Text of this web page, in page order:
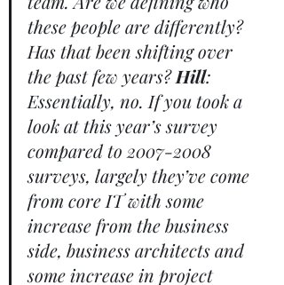
these people are differently?
Has that been shifting over
the past few years? Hill:
Essentially, no. If you took a
look at this year’s survey
compared to 2007-2008
surveys, largely they’ve come
from core IT with some
increase from the business
side, business architects and
some increase in project